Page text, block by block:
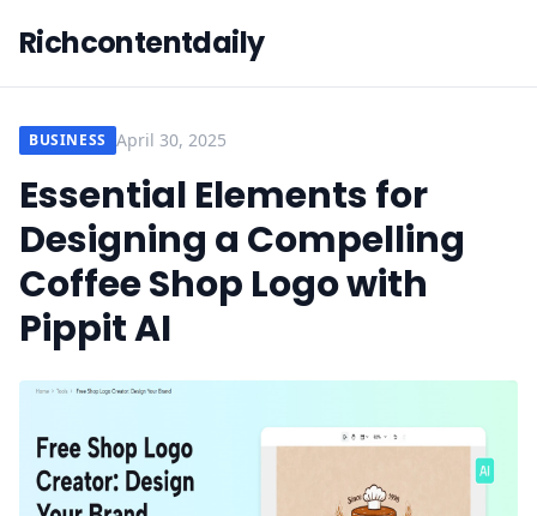
Richcontentdaily
BUSINESS April 30, 2025
Essential Elements for
Designing a Compelling
Coffee Shop Logo with
Pippit AI